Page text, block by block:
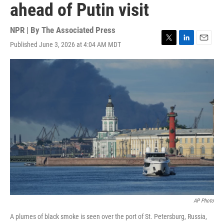
ahead of Putin visit
NPR | By The Associated Press
Published June 3, 2026 at 4:04 AM MDT
T
w
i
r
L
i
n
E
m
AP Photo
A plumes of black smoke is seen over the port of St. Petersburg, Russia,